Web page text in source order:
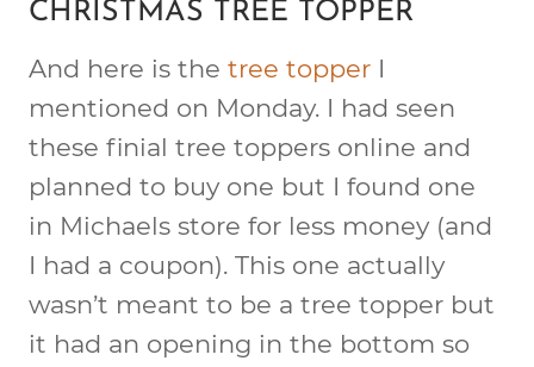
CHRISTMAS TREE TOPPER
And here is the tree topper I
mentioned on Monday. I had seen
these finial tree toppers online and
planned to buy one but I found one
in Michaels store for less money (and
I had a coupon). This one actually
wasn’t meant to be a tree topper but
it had an opening in the bottom so